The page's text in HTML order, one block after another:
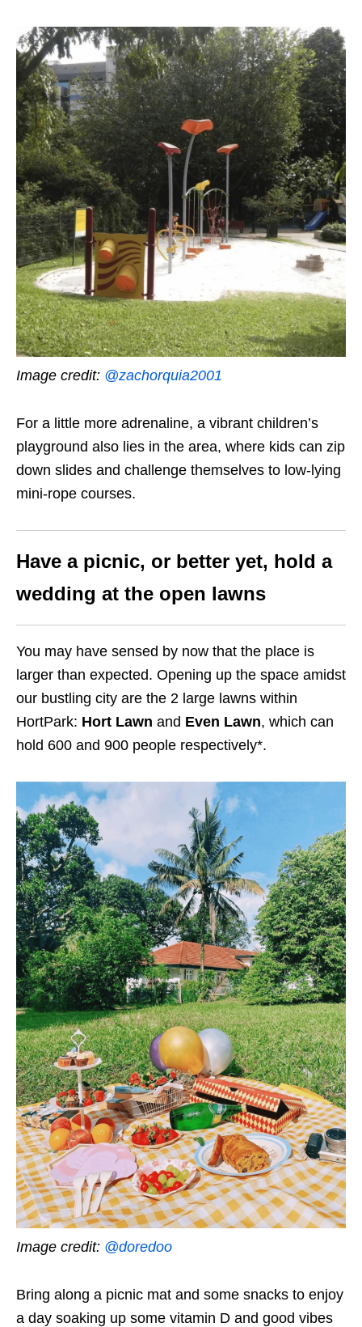
Image credit: @zachorquia2001
For a little more adrenaline, a vibrant children’s
playground also lies in the area, where kids can zip
down slides and challenge themselves to low-lying
mini-rope courses.
Have a picnic, or better yet, hold a
wedding at the open lawns
You may have sensed by now that the place is
larger than expected. Opening up the space amidst
our bustling city are the 2 large lawns within
HortPark: Hort Lawn and Even Lawn, which can
hold 600 and 900 people respectively*.
Image credit: @doredoo
Bring along a picnic mat and some snacks to enjoy
a day soaking up some vitamin D and good vibes